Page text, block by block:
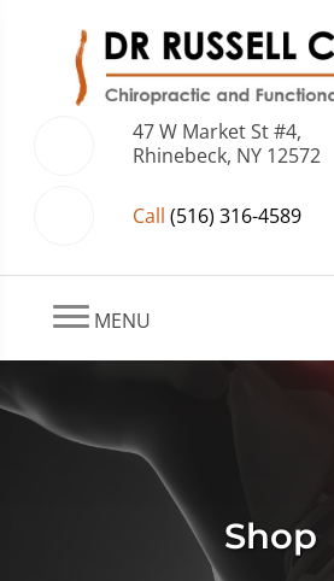
47 W Market St #4,
Rhinebeck, NY 12572
Call (516) 316-4589
MENU
Shop